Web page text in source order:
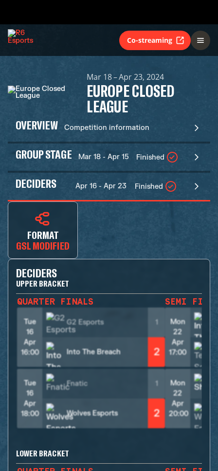
Co-streaming
Mar 18 – Apr 23, 2024
EUROPE CLOSED
LEAGUE
OVERVIEW Competition information
GROUP STAGE Mar 18 - Apr 15 Finished
DECIDERS Apr 16 - Apr 23 Finished
FORMAT
GSL MODIFIED
DECIDERS
UPPER BRACKET
QUARTER FINALS
Tue
16
Apr
16:00
G2 Esports 1
Into The Breach 2
Tue
16
Apr
18:00
Fnatic 1
Wolves Esports 2
SEMI
Mon
22
Apr
17:00
Mon
22
Apr
20:00
LOWER BRACKET